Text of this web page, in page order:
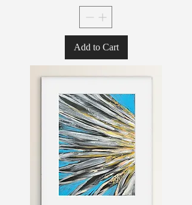
Add to Cart